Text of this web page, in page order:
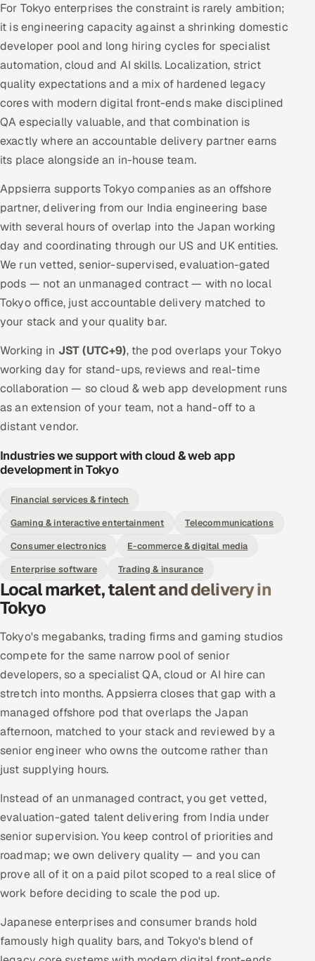
For Tokyo enterprises the constraint is rarely ambition;
it is engineering capacity against a shrinking domestic
developer pool and long hiring cycles for specialist
automation, cloud and AI skills. Localization, strict
quality expectations and a mix of hardened legacy
cores with modern digital front-ends make disciplined
QA especially valuable, and that combination is
exactly where an accountable delivery partner earns
its place alongside an in-house team.
Appsierra supports Tokyo companies as an offshore
partner, delivering from our India engineering base
with several hours of overlap into the Japan working
day and coordinating through our US and UK entities.
We run vetted, senior-supervised, evaluation-gated
pods — not an unmanaged contract — with no local
Tokyo office, just accountable delivery matched to
your stack and your quality bar.
Working in JST (UTC+9), the pod overlaps your Tokyo
working day for stand-ups, reviews and real-time
collaboration — so cloud & web app development runs
as an extension of your team, not a hand-off to a
distant vendor.
Industries we support with cloud & web app
development in Tokyo
Financial services & fintech
Gaming & interactive entertainment
Telecommunications
Consumer electronics
E-commerce & digital media
Enterprise software
Trading & insurance
Local market, talent and delivery in
Tokyo
Tokyo's megabanks, trading firms and gaming studios
compete for the same narrow pool of senior
developers, so a specialist QA, cloud or AI hire can
stretch into months. Appsierra closes that gap with a
managed offshore pod that overlaps the Japan
afternoon, matched to your stack and reviewed by a
senior engineer who owns the outcome rather than
just supplying hours.
Instead of an unmanaged contract, you get vetted,
evaluation-gated talent delivering from India under
senior supervision. You keep control of priorities and
roadmap; we own delivery quality — and you can
prove all of it on a paid pilot scoped to a real slice of
work before deciding to scale the pod up.
Japanese enterprises and consumer brands hold
famously high quality bars, and Tokyo's blend of